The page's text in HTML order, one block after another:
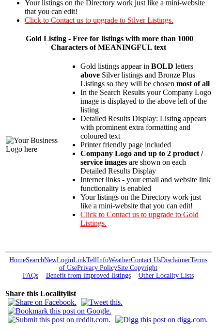
Your listings on the Directory work just like a mini-website
that you can edit!
Click to Contact us to upgrade to Silver Listings.
Gold Listing - Free for listings with more than 1000
Characters of MEANINGFUL text
Gold listings appear in BOLD letters
above Silver listings and Bronze Plus
Listings so they will be chosen most of all
In the Search Results your Company Logo
image is displayed to the above left of the
listing
Detailed Results Display: Listing appears
with prominent extra formatting and
coloured text
Printer friendly page included
Company Logo and up to 2 product /
service images are shown on each
Detailed Results Display
Internet links - your email and website link
functionality is enabled
Your listings on the Directory work just
like a mini-website that you can edit!
Click to Contact us to upgrade to Gold
Listings.
HomeSearchNewLoginLinkTellInfoWeatherContact UsDisclaimerTerms
of UsePrivacy PolicySite Copyright
FAQs
Benefit from improved listings Other Locality Lists
Share this Localitylist